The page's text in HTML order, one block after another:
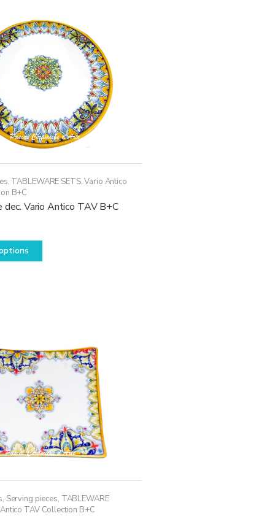
, TABLEWARE SETS,Vario Antico
B+C
dec. Vario Antico TAV B+C
This
be
on
the
product
page
, Serving pieces, TABLEWARE
TAV Collection B+C